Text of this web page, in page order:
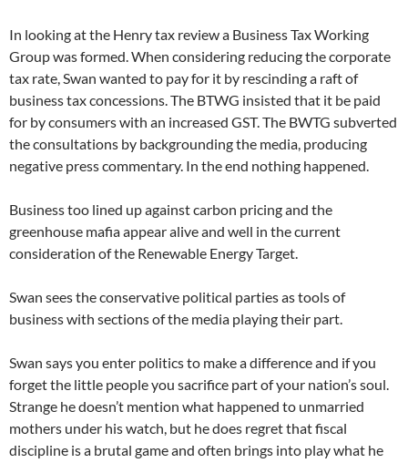
In looking at the Henry tax review a Business Tax Working
Group was formed. When considering reducing the corporate
tax rate, Swan wanted to pay for it by rescinding a raft of
business tax concessions. The BTWG insisted that it be paid
for by consumers with an increased GST. The BWTG subverted
the consultations by backgrounding the media, producing
negative press commentary. In the end nothing happened.
Business too lined up against carbon pricing and the
greenhouse mafia appear alive and well in the current
consideration of the Renewable Energy Target.
Swan sees the conservative political parties as tools of
business with sections of the media playing their part.
Swan says you enter politics to make a difference and if you
forget the little people you sacrifice part of your nation’s soul.
Strange he doesn’t mention what happened to unmarried
mothers under his watch, but he does regret that fiscal
discipline is a brutal game and often brings into play what he